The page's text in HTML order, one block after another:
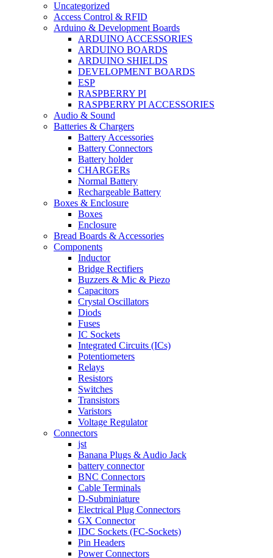
Uncategorized
Access Control & RFID
Arduino & Development Boards
ARDUINO ACCESSORIES
ARDUINO BOARDS
ARDUINO SHIELDS
DEVELOPMENT BOARDS
ESP
RASPBERRY PI
RASPBERRY PI ACCESSORIES
Audio & Sound
Batteries & Chargers
Battery Accessories
Battery Connectors
Battery holder
CHARGERs
Normal Battery
Rechargeable Battery
Boxes & Enclosure
Boxes
Enclosure
Bread Boards & Accessories
Components
Inductor
Bridge Rectifiers
Buzzers & Mic & Piezo
Capacitors
Crystal Oscillators
Diods
Fuses
IC Sockets
Integrated Circuits (ICs)
Potentiometers
Relays
Resistors
Switches
Transistors
Varistors
Voltage Regulator
Connectors
jst
Banana Plugs & Audio Jack
battery connector
BNC Connectors
Cable Terminals
D-Subminiature
Electrical Plug Connectors
GX Connector
IDC Sockets (FC-Sockets)
Pin Headers
Power Connectors